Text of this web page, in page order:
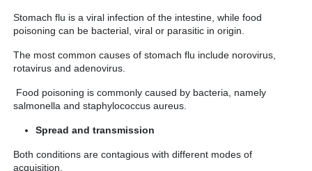
Stomach flu is a viral infection of the intestine, while food
poisoning can be bacterial, viral or parasitic in origin.
The most common causes of stomach flu include norovirus,
rotavirus and adenovirus.
Food poisoning is commonly caused by bacteria, namely
salmonella and staphylococcus aureus.
Spread and transmission
Both conditions are contagious with different modes of
acquisition.